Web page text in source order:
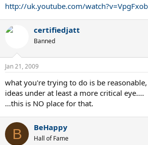
http://uk.youtube.com/
certifiedjatt
Banned
Jan 21, 2009
what you're trying to do is be
ideas under at least a more critical eye....
...this is NO place for that.
B BeHappy
Hall of Fame